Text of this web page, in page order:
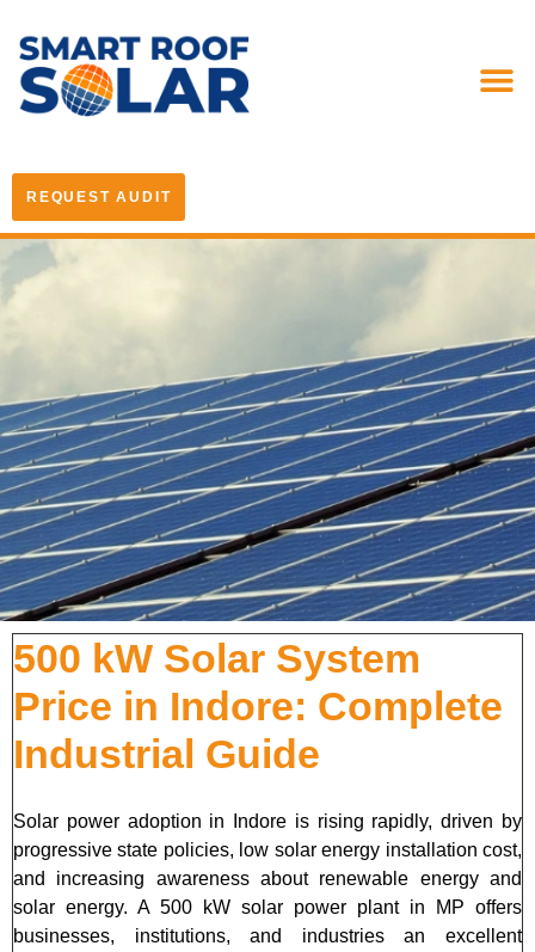
REQUEST AUDIT
500 kW Solar System
Price in Indore: Complete
Industrial Guide
Solar power adoption in Indore is rising rapidly, driven by
progressive state policies, low solar energy installation cost,
and increasing awareness about renewable energy and
solar energy. A 500 kW solar power plant in MP offers
businesses, institutions, and industries an excellent